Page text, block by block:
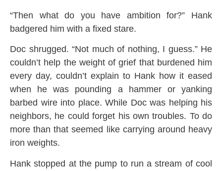
“Then what do you have ambition for?” Hank
badgered him with a fixed stare.
Doc shrugged. “Not much of nothing, I guess.” He
couldn’t help the weight of grief that burdened him
every day, couldn’t explain to Hank how it eased
when he was pounding a hammer or yanking
barbed wire into place. While Doc was helping his
neighbors, he could forget his own troubles. To do
more than that seemed like carrying around heavy
iron weights.
Hank stopped at the pump to run a stream of cool